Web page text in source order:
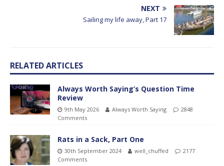
NEXT
Sailing my life away, Part 17
RELATED ARTICLES
Always Worth Saying’s Question Time
Review
9th May 2026 Always Worth Saying
2848
Comments
Rats in a Sack, Part One
30th September 2024 well_chuffed
2177
Comments